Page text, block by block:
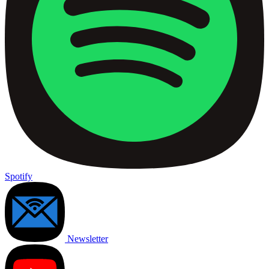
Spotify
Newsletter